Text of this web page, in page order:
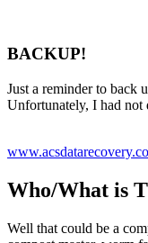
BACKUP!
Just a reminder to back
Unfortunately, I had not
Who/What is
Well that could be a